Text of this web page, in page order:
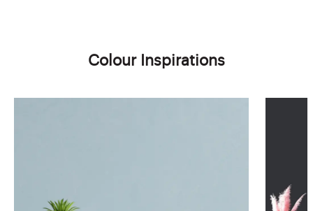
Colour Inspirations